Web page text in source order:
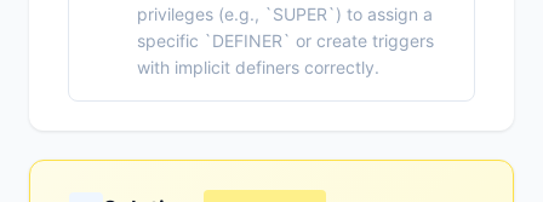
privileges (e.g., `SUPER`) to assign a
specific `DEFINER` or create triggers
with implicit definers correctly.